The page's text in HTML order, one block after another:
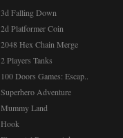
3d Falling Down
2d Platformer Coin
2048 Hex Chain Merge
2 Players Tanks
100 Doors Games: Escap..
Superhero Adventure
Mummy Land
Hook